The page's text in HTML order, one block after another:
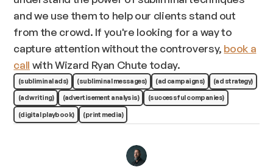
and we use them to help our clients stand out
from the crowd. If you're looking for a way to
capture attention without the controversy, book a
call with Wizard Ryan Chute today.
(subliminal ads) (subliminal messages) (ad campaigns)
(ad strategy)
(ad writing)
(advertisement analysis)
(successful companies)
(digital playbook)
(print media)